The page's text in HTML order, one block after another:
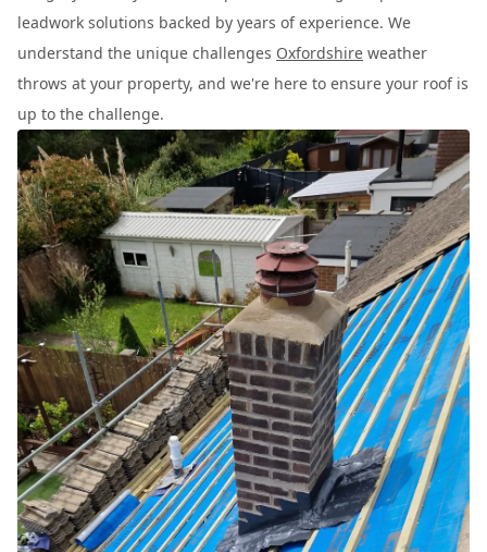
leadwork solutions backed by years of experience. We
understand the unique challenges Oxfordshire weather
throws at your property, and we're here to ensure your roof is
up to the challenge.